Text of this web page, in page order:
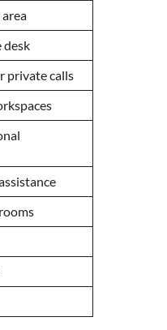
desk
private calls